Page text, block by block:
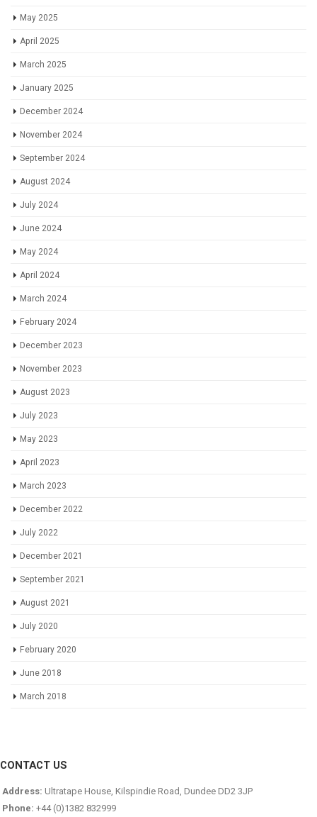
May 2025
April 2025
March 2025
January 2025
December 2024
November 2024
September 2024
August 2024
July 2024
June 2024
May 2024
April 2024
March 2024
February 2024
December 2023
November 2023
August 2023
July 2023
May 2023
April 2023
March 2023
December 2022
July 2022
December 2021
September 2021
August 2021
July 2020
February 2020
June 2018
March 2018
CONTACT US
Address: Ultratape House, Kilspindie Road, Dundee DD2 3JP
Phone: +44 (0)1382 832999